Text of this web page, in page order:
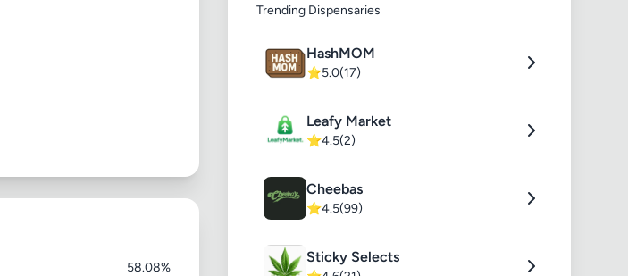
58.08%
Trending Dispensaries
HashMOM
⭐5.0(17)
Leafy Market
⭐4.5(2)
Cheebas
⭐4.5(99)
Sticky Selects